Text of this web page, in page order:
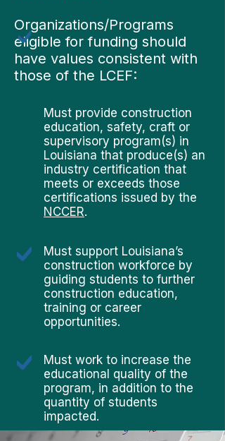
Organizations/Programs
eligible for funding should
have values consistent with
those of the LCEF:
Must provide construction
education, safety, craft or
supervisory program(s) in
Louisiana that produce(s) an
industry certification that
meets or exceeds those
certifications issued by the
NCCER.
Must support Louisiana’s
construction workforce by
guiding students to further
construction education,
training or career
opportunities.
Must work to increase the
educational quality of the
program, in addition to the
quantity of students
impacted.